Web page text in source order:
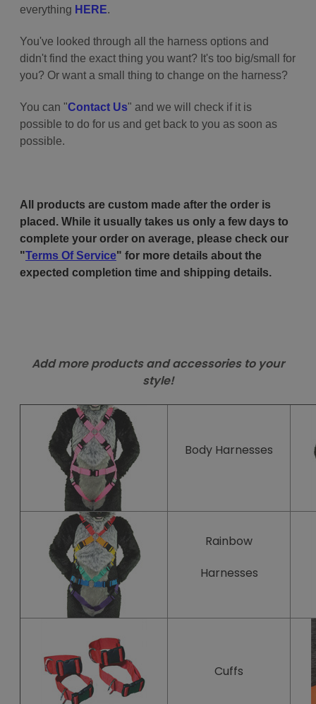
everything HERE.
You've looked through all the harness options and
didn't find the exact thing you want? It's too big/small for
you? Or want a small thing to change on the harness?
You can "Contact Us" and we will check if it is
possible to do for us and get back to you as soon as
possible.
All products are custom made after the order is
placed. While it usually takes us only a few days to
complete your order on average, please check our
"Terms Of Service" for more details about the
expected completion time and shipping details.
Add more products and accessories to your
style!
Body Harnesses
Rainbow
Harnesses
Cuffs